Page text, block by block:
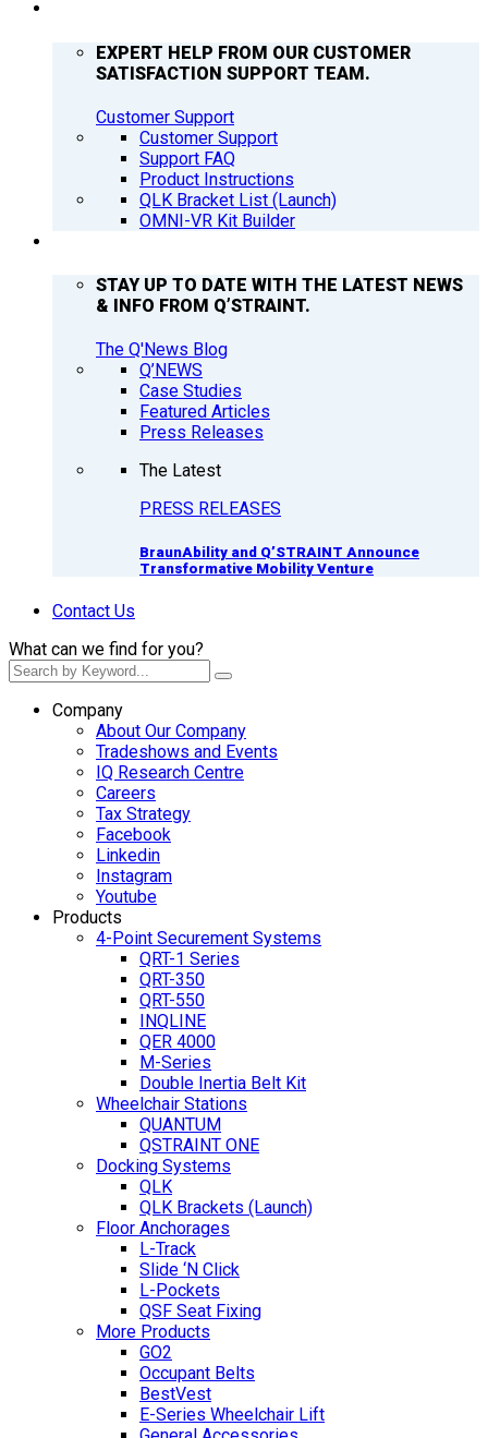
EXPERT HELP FROM OUR CUSTOMER
SATISFACTION SUPPORT TEAM.
Customer Support
Customer Support
Support FAQ
Product Instructions
QLK Bracket List (Launch)
OMNI-VR Kit Builder
STAY UP TO DATE WITH THE LATEST NEWS
& INFO FROM Q’STRAINT.
The Q'News Blog
Q’NEWS
Case Studies
Featured Articles
Press Releases
The Latest
PRESS RELEASES
BraunAbility and Q’STRAINT Announce
Transformative Mobility Venture
Contact Us
What can we find for you?
Company
About Our Company
Tradeshows and Events
IQ Research Centre
Careers
Tax Strategy
Facebook
Linkedin
Instagram
Youtube
Products
4-Point Securement Systems
QRT-1 Series
QRT-350
QRT-550
INQLINE
QER 4000
M-Series
Double Inertia Belt Kit
Wheelchair Stations
QUANTUM
QSTRAINT ONE
Docking Systems
QLK
QLK Brackets (Launch)
Floor Anchorages
L-Track
Slide ‘N Click
L-Pockets
QSF Seat Fixing
More Products
GO2
Occupant Belts
BestVest
E-Series Wheelchair Lift